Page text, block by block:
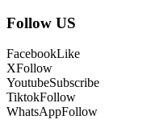
Follow US
FacebookLike
XFollow
YoutubeSubscribe
TiktokFollow
WhatsAppFollow